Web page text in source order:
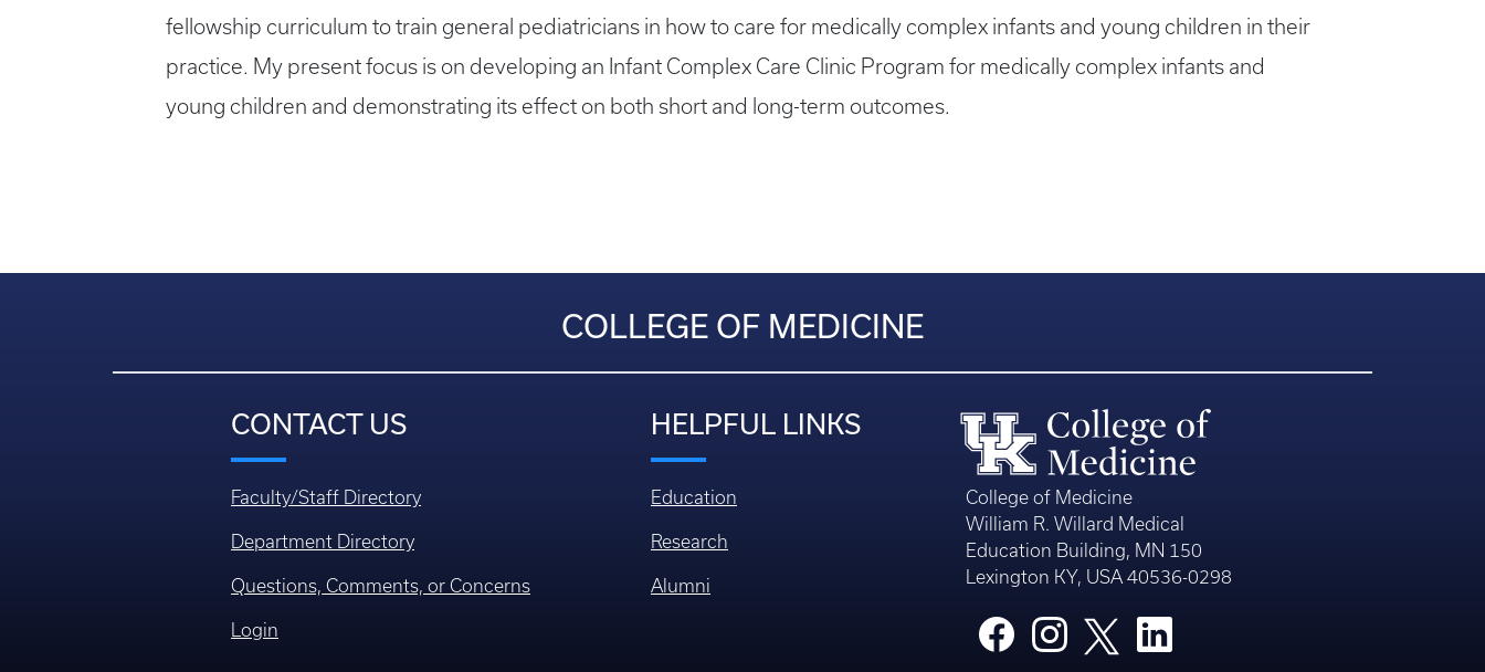
fellowship curriculum to train general pediatricians in how to care for medically complex infants and young children in their
practice. My present focus is on developing an Infant Complex Care Clinic Program for medically complex infants and
young children and demonstrating its effect on both short and long-term outcomes.
COLLEGE OF MEDICINE
CONTACT US
Faculty/Staff Directory
Department Directory
Questions, Comments, or Concerns
Login
HELPFUL LINKS
Education
Research
Alumni
College of Medicine
William R. Willard Medical
Education Building, MN 150
Lexington KY, USA 40536-0298